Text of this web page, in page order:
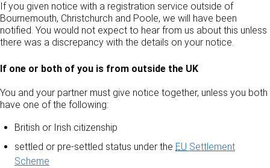
If you given notice with a registration service outside of
Bournemouth, Christchurch and Poole, we will have been
notified. You would not expect to hear from us about this unless
there was a discrepancy with the details on your notice.
If one or both of you is from outside the UK
You and your partner must give notice together, unless you both
have one of the following:
British or Irish citizenship
settled or pre-settled status under the EU Settlement
Scheme